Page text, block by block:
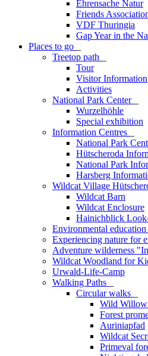
Ehrensache Natur
Friends
VDF Thuringia
Gap Year in the
Places to go
Treetop path
Tour
Visitor Information
Activities
National Park Center
Wurzelhöhle
Special exhibition
Information Centres
National Park
Hütscheroda
National Park
Harsberg
Wildcat Village
Wildcat Barn
Wildcat Enclosure
Hainichblick
Environmental
Experiencing nature for
Adventure wilderness
Wildcat Woodland for
Urwald-Life-Camp
Walking Paths
Circular walks
Wild Willow
Forest
Auriniapfad
Wildcat
Primeval